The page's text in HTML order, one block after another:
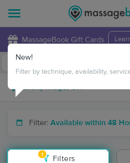
MassageBook Gift Cards
Filter: Available within 48
1
Filters
New!
Filter by technique, availability,